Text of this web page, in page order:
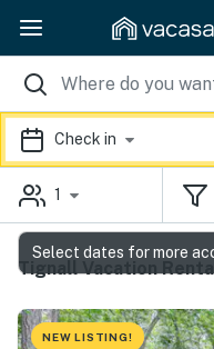
Check in
1
Tignall Vacation
NEW LISTING!
Select dates for more